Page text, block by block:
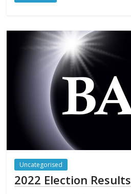
Uncategorised
2022 Election Results